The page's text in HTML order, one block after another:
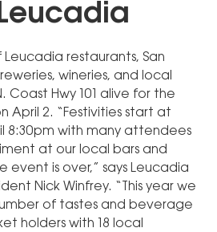
restaurants, San
wineries, and local
Coast Hwy 101 alive for the
April 2. “Festivities start at
8:30pm with many attendees
at our local bars and
event is over,” says Leucadia
Nick Winfrey. “This year we
of tastes and beverage
holders with 18 local